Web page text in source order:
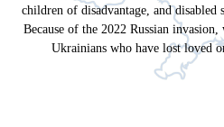
children of disadvantage, and disabled
Because of the 2022 Russian
Ukrainians who have lost loved